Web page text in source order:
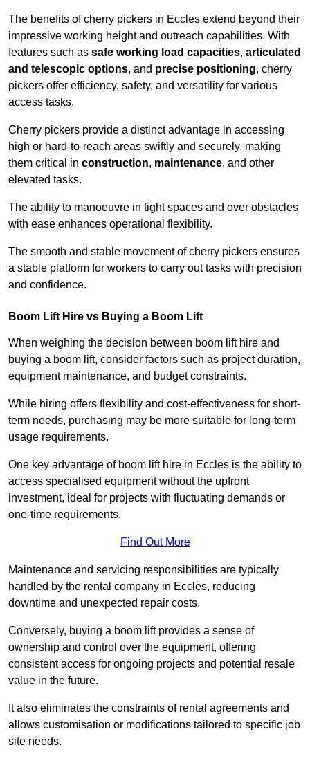
The benefits of cherry pickers in Eccles extend beyond their
impressive working height and outreach capabilities. With
features such as safe working load capacities, articulated
and telescopic options, and precise positioning, cherry
pickers offer efficiency, safety, and versatility for various
access tasks.
Cherry pickers provide a distinct advantage in accessing
high or hard-to-reach areas swiftly and securely, making
them critical in construction, maintenance, and other
elevated tasks.
The ability to manoeuvre in tight spaces and over obstacles
with ease enhances operational flexibility.
The smooth and stable movement of cherry pickers ensures
a stable platform for workers to carry out tasks with precision
and confidence.
Boom Lift Hire vs Buying a Boom Lift
When weighing the decision between boom lift hire and
buying a boom lift, consider factors such as project duration,
equipment maintenance, and budget constraints.
While hiring offers flexibility and cost-effectiveness for short-
term needs, purchasing may be more suitable for long-term
usage requirements.
One key advantage of boom lift hire in Eccles is the ability to
access specialised equipment without the upfront
investment, ideal for projects with fluctuating demands or
one-time requirements.
Find Out More
Maintenance and servicing responsibilities are typically
handled by the rental company in Eccles, reducing
downtime and unexpected repair costs.
Conversely, buying a boom lift provides a sense of
ownership and control over the equipment, offering
consistent access for ongoing projects and potential resale
value in the future.
It also eliminates the constraints of rental agreements and
allows customisation or modifications tailored to specific job
site needs.